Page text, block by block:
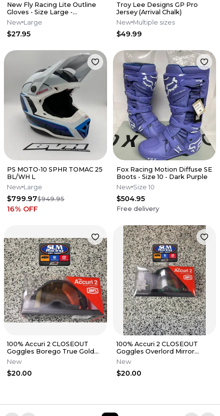
New Fly Racing Lite Outline
Gloves - Size Large -
Black/Red/Purple
New Large
$27.95
Troy Lee Designs GP Pro
Jersey (Arrival Chalk)
New Multiple sizes
$49.99
PS MOTO-10 SPHR TOMAC 25
BL/WH L
New Large
$799.97$949.95
16% OFF
Fox Racing Motion Diffuse SE
Boots - Size 10 - Dark Purple
New Size 10
$504.95
Free delivery
100% Accuri 2 CLOSEOUT
Goggles Borego True Gold
Lens #2601-3099
New
$20.00
100% Accuri 2 CLOSEOUT
Goggles Overlord Mirror
Silver Lens #2601-3103
New
$20.00